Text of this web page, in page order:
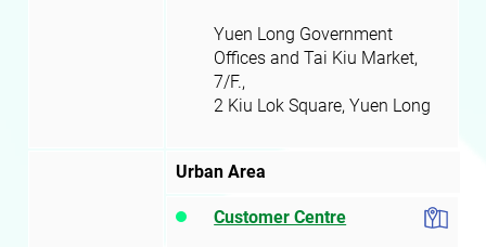
Yuen Long Government
Offices and Tai Kiu Market,
7/F.,
2 Kiu Lok Square, Yuen Long
Urban Area
Customer Centre